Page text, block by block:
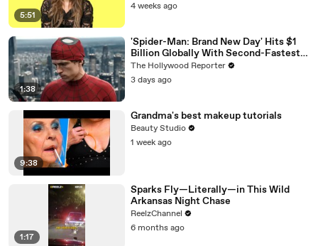
5:51
4 weeks ago
1:38
'Spider-Man: Brand New Day' Hits $1
Billion Globally With Second-Fastest
Pace Ever | THR News Video
The Hollywood Reporter
3 days ago
9:38
Grandma's best makeup tutorials
Beauty Studio
1 week ago
1:17
Sparks Fly—Literally—in This Wild
Arkansas Night Chase
ReelzChannel
6 months ago